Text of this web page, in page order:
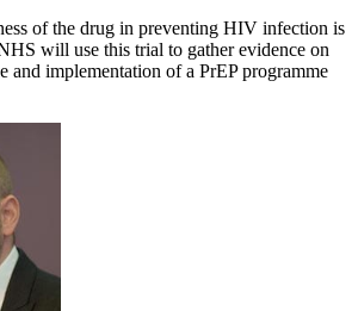
of the drug in preventing HIV infection is
will use this trial to gather evidence on
and implementation of a PrEP programme